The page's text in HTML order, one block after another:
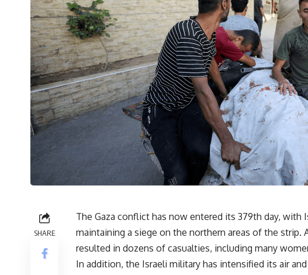
SHARE
The Gaza conflict has now entered its 379th day, with
maintaining a siege on the northern areas of the strip.
resulted in dozens of casualties, including many
In addition, the Israeli military has intensified its air